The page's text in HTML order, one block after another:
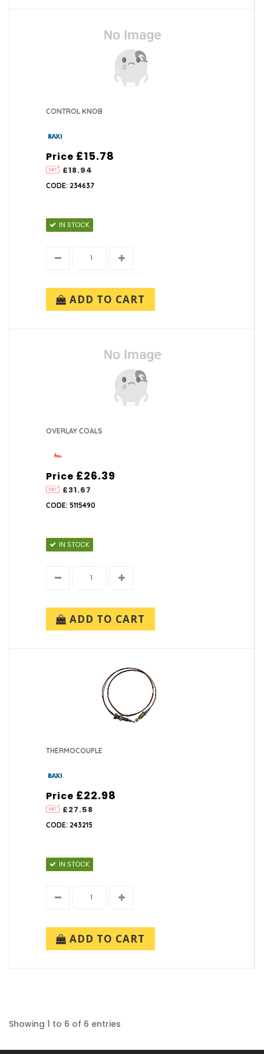
CONTROL KNOB
Price
£18.94
£15.78
CODE: 234637
IN STOCK
ADD TO CART
OVERLAY COALS
Price
£31.67
£26.39
CODE: 5115490
IN STOCK
ADD TO CART
THERMOCOUPLE
Price
£27.58
£22.98
CODE: 243215
IN STOCK
ADD TO CART
Showing 1 to 6 of 6 entries